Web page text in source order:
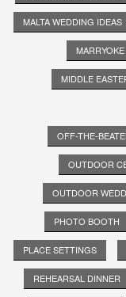
MALTA WEDDING IDEAS
MARRYOKE
MIDDLE
OFF-THE-
OUTDOOR
OUTDOOR
PHOTO BOOTH
PLACE SETTINGS
REHEARSAL DINNER